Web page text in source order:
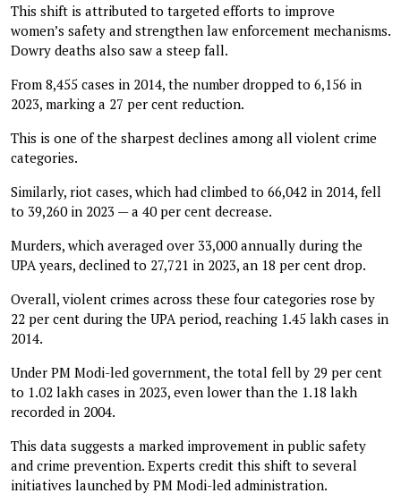
This shift is attributed to targeted efforts to improve
women’s safety and strengthen law enforcement mechanisms.
Dowry deaths also saw a steep fall.
From 8,455 cases in 2014, the number dropped to 6,156 in
2023, marking a 27 per cent reduction.
This is one of the sharpest declines among all violent crime
categories.
Similarly, riot cases, which had climbed to 66,042 in 2014, fell
to 39,260 in 2023 — a 40 per cent decrease.
Murders, which averaged over 33,000 annually during the
UPA years, declined to 27,721 in 2023, an 18 per cent drop.
Overall, violent crimes across these four categories rose by
22 per cent during the UPA period, reaching 1.45 lakh cases in
2014.
Under PM Modi-led government, the total fell by 29 per cent
to 1.02 lakh cases in 2023, even lower than the 1.18 lakh
recorded in 2004.
This data suggests a marked improvement in public safety
and crime prevention. Experts credit this shift to several
initiatives launched by PM Modi-led administration.